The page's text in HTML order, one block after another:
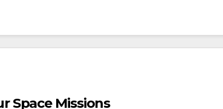
Space Missions